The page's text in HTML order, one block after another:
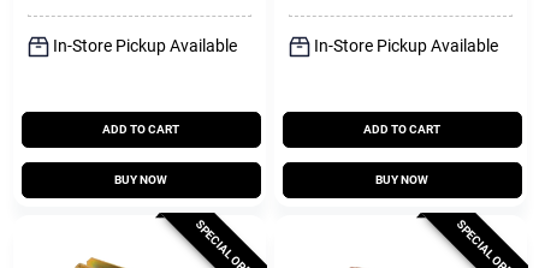
In-Store Pickup Available
ADD TO CART
BUY NOW
In-Store Pickup Available
ADD TO CART
BUY NOW
SPECIAL ORDER SPECIAL ORDER